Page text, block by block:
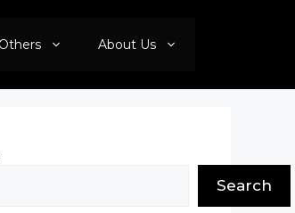
Others About Us
Search